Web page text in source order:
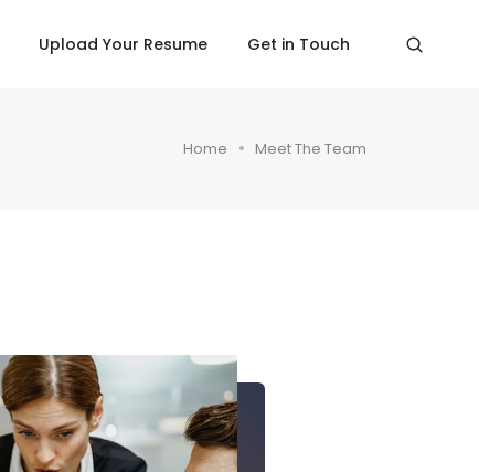
Upload Your Resume Get in Touch
Home Meet The Team